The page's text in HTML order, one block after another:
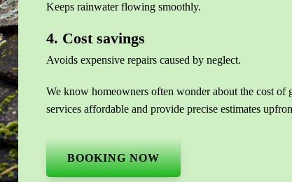
Keeps rainwater flowing smoothly.
4. Cost savings
Avoids expensive repairs caused by neglect.
We know homeowners often wonder about the cost of
services affordable and provide precise estimates
BOOKING NOW